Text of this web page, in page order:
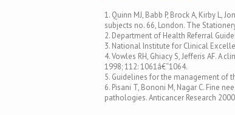
1. Quinn MJ, Babb P, Brock A, Kirby L,
subjects no. 66, London. The
2. Department of Health Referral
3. National Institute for Clinical
4. Vowles RH, Ghiacy S, Jefferis AF.
1998; 112: 1061â€“1064.
5. Guidelines for the management of
6. Pisani T, Bononi M, Nagar C. Fine
pathologies. Anticancer Research